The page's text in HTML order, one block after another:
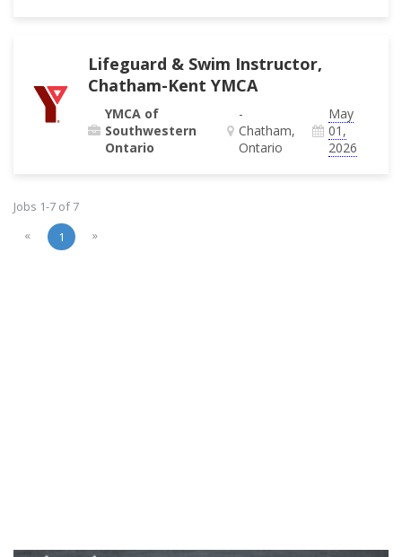
Lifeguard & Swim Instructor,
Chatham-Kent YMCA
YMCA of
Southwestern
Ontario
-
Chatham,
Ontario
May
01,
2026
Jobs 1-7 of 7
«
1 »